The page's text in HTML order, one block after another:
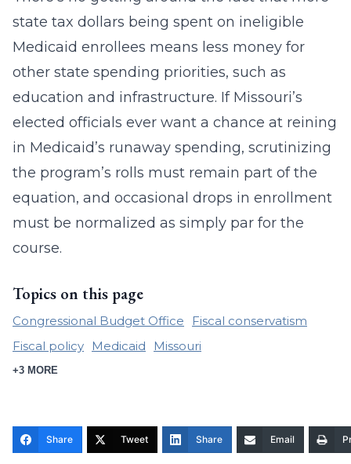
state tax dollars being spent on ineligible
Medicaid enrollees means less money for
other state spending priorities, such as
education and infrastructure. If Missouri’s
elected officials ever want a chance at reining
in Medicaid’s runaway spending, scrutinizing
the program’s rolls must remain part of the
equation, and occasional drops in enrollment
must be normalized as simply par for the
course.
Topics on this page
Congressional Budget Office
Fiscal conservatism
Fiscal policy
Medicaid Missouri
+3 MORE
Share Tweet Share Email